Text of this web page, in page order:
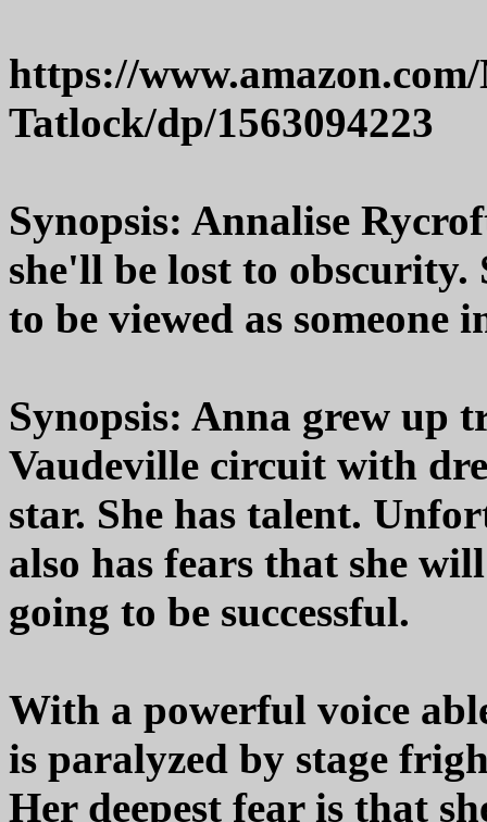
https://
Tatlock/dp/1563094223
Synopsis: Annalise
she'll be lost to
to be viewed as someone
Synopsis: Anna grew up
Vaudeville circuit with
star. She has talent.
also has fears that she
going to be successful.
With a powerful voice
is paralyzed by stage
Her deepest fear is that